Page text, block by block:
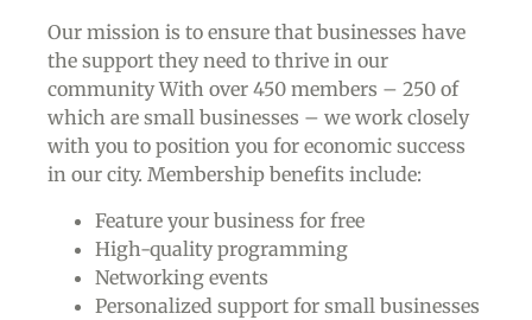
Our mission is to ensure that businesses have
the support they need to thrive in our
community With over 450 members – 250 of
which are small businesses – we work closely
with you to position you for economic success
in our city. Membership benefits include:
Feature your business for free
High-quality programming
Networking events
Personalized support for small businesses